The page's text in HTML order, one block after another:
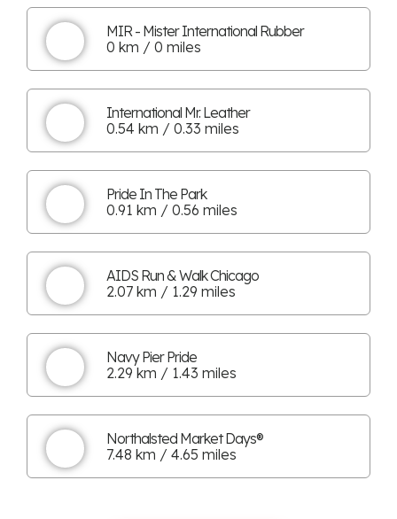
MIR - Mister International Rubber
0 km / 0 miles
International Mr. Leather
0.54 km / 0.33 miles
Pride In The Park
0.91 km / 0.56 miles
AIDS Run & Walk Chicago
2.07 km / 1.29 miles
Navy Pier Pride
2.29 km / 1.43 miles
Northalsted Market Days®
7.48 km / 4.65 miles